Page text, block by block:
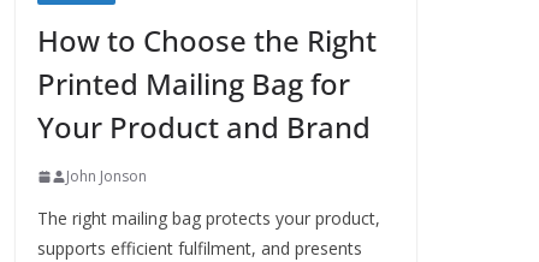
How to Choose the Right
Printed Mailing Bag for
Your Product and Brand
John Jonson
The right mailing bag protects your product,
supports efficient fulfilment, and presents